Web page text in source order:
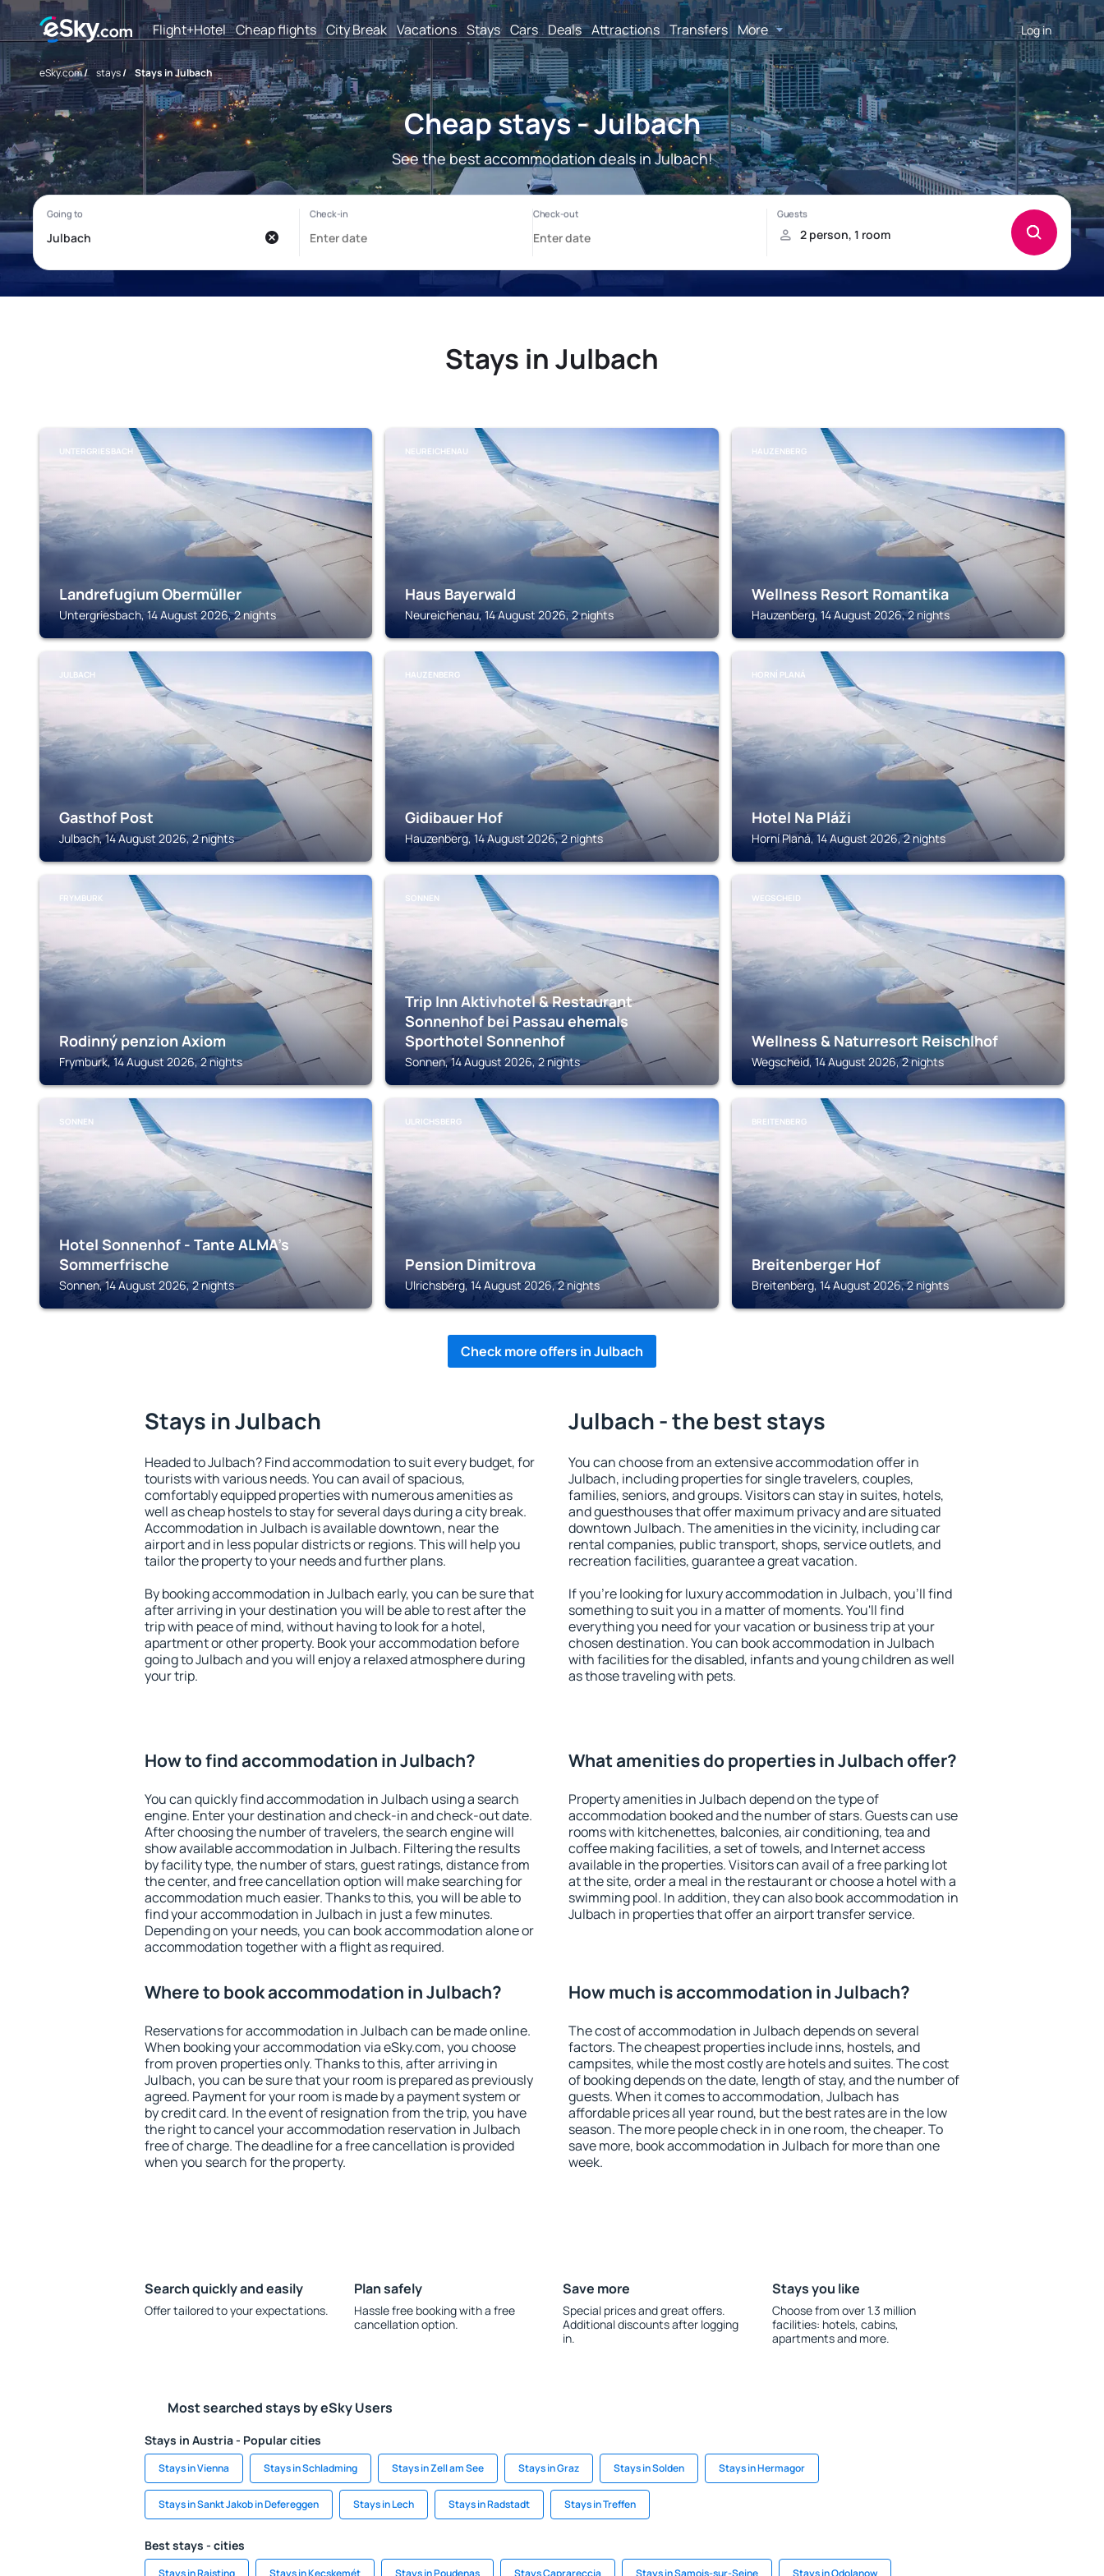
Flight+Hotel Cheap flights City Break Vacations Stays Cars Deals Attractions Transfers More Log in
eSky.com/ stays/ Stays in Julbach
Cheap stays - Julbach
See the best accommodation deals in Julbach!
Stays in Julbach
UNTERGRIESBACH
Landrefugium Obermüller
Untergriesbach, 14 August 2026, 2 nights
NEUREICHENAU
Haus Bayerwald
Neureichenau, 14 August 2026, 2 nights
HAUZENBERG
Wellness Resort Romantika
Hauzenberg, 14 August 2026, 2 nights
JULBACH
Gasthof Post
Julbach, 14 August 2026, 2 nights
HAUZENBERG
Gidibauer Hof
Hauzenberg, 14 August 2026, 2 nights
HORNÍ PLANÁ
Hotel Na Pláži
Horní Planá, 14 August 2026, 2 nights
FRYMBURK
Rodinný penzion Axiom
Frymburk, 14 August 2026, 2 nights
SONNEN
Trip Inn Aktivhotel & Restaurant
Sonnenhof bei Passau ehemals
Sporthotel Sonnenhof
Sonnen, 14 August 2026, 2 nights
WEGSCHEID
Wellness & Naturresort Reischlhof
Wegscheid, 14 August 2026, 2 nights
SONNEN
Hotel Sonnenhof - Tante ALMA’s
Sommerfrische
Sonnen, 14 August 2026, 2 nights
ULRICHSBERG
Pension Dimitrova
Ulrichsberg, 14 August 2026, 2 nights
BREITENBERG
Breitenberger Hof
Breitenberg, 14 August 2026, 2 nights
Check more offers in Julbach
Stays in Julbach
Headed to Julbach? Find accommodation to suit every budget, for
tourists with various needs. You can avail of spacious,
comfortably equipped properties with numerous amenities as
well as cheap hostels to stay for several days during a city break.
Accommodation in Julbach is available downtown, near the
airport and in less popular districts or regions. This will help you
tailor the property to your needs and further plans.
By booking accommodation in Julbach early, you can be sure that
after arriving in your destination you will be able to rest after the
trip with peace of mind, without having to look for a hotel,
apartment or other property. Book your accommodation before
going to Julbach and you will enjoy a relaxed atmosphere during
your trip.
Julbach - the best stays
You can choose from an extensive accommodation offer in
Julbach, including properties for single travelers, couples,
families, seniors, and groups. Visitors can stay in suites, hotels,
and guesthouses that offer maximum privacy and are situated
downtown Julbach. The amenities in the vicinity, including car
rental companies, public transport, shops, service outlets, and
recreation facilities, guarantee a great vacation.
If you're looking for luxury accommodation in Julbach, you'll find
something to suit you in a matter of moments. You'll find
everything you need for your vacation or business trip at your
chosen destination. You can book accommodation in Julbach
with facilities for the disabled, infants and young children as well
as those traveling with pets.
How to find accommodation in Julbach?
You can quickly find accommodation in Julbach using a search
engine. Enter your destination and check-in and check-out date.
After choosing the number of travelers, the search engine will
show available accommodation in Julbach. Filtering the results
by facility type, the number of stars, guest ratings, distance from
the center, and free cancellation option will make searching for
accommodation much easier. Thanks to this, you will be able to
find your accommodation in Julbach in just a few minutes.
Depending on your needs, you can book accommodation alone or
accommodation together with a flight as required.
What amenities do properties in Julbach offer?
Property amenities in Julbach depend on the type of
accommodation booked and the number of stars. Guests can use
rooms with kitchenettes, balconies, air conditioning, tea and
coffee making facilities, a set of towels, and Internet access
available in the properties. Visitors can avail of a free parking lot
at the site, order a meal in the restaurant or choose a hotel with a
swimming pool. In addition, they can also book accommodation in
Julbach in properties that offer an airport transfer service.
Where to book accommodation in Julbach?
Reservations for accommodation in Julbach can be made online.
When booking your accommodation via eSky.com, you choose
from proven properties only. Thanks to this, after arriving in
Julbach, you can be sure that your room is prepared as previously
agreed. Payment for your room is made by a payment system or
by credit card. In the event of resignation from the trip, you have
the right to cancel your accommodation reservation in Julbach
free of charge. The deadline for a free cancellation is provided
when you search for the property.
How much is accommodation in Julbach?
The cost of accommodation in Julbach depends on several
factors. The cheapest properties include inns, hostels, and
campsites, while the most costly are hotels and suites. The cost
of booking depends on the date, length of stay, and the number of
guests. When it comes to accommodation, Julbach has
affordable prices all year round, but the best rates are in the low
season. The more people check in in one room, the cheaper. To
save more, book accommodation in Julbach for more than one
week.
Search quickly and easily
Offer tailored to your expectations.
Plan safely
Hassle free booking with a free
cancellation option.
Save more
Special prices and great offers.
Additional discounts after logging
in.
Stays you like
Choose from over 1.3 million
facilities: hotels, cabins,
apartments and more.
Most searched stays by eSky Users
Stays in Austria - Popular cities
Stays in Vienna Stays in Schladming Stays in Zell am See Stays in Graz Stays in Solden Stays in Hermagor
Stays in Sankt Jakob in Defereggen Stays in Lech Stays in Radstadt Stays in Treffen
Best stays - cities
Stays in Raisting Stays in Kecskemét Stays in Poudenas Stays Caprareccia Stays in Samois-sur-Seine Stays in Odolanow